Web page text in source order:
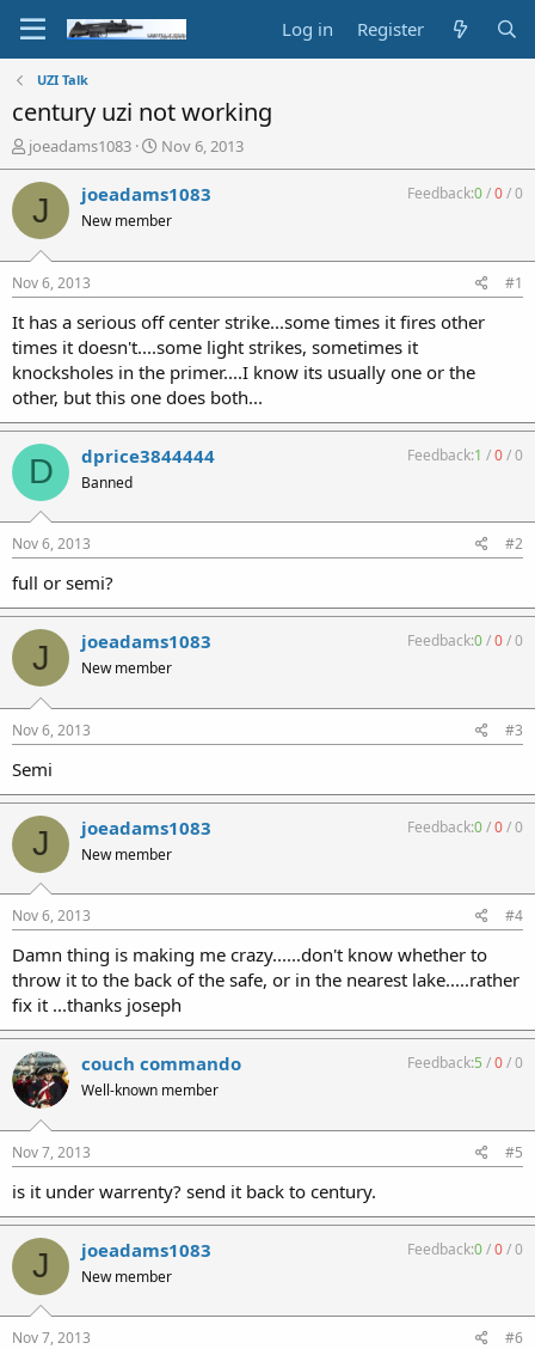
Log in Register
UZI Talk
century uzi not working
T
h
r
a
d
t
a
t
e
r
joeadams1083
S
t
a
t
t
e
Nov 6, 2013
J joeadams1083
New member
Feedback:0/0/0
Nov 6, 2013 #1
It has a serious off center strike...some times it fires other
times it doesn't....some light strikes, sometimes it
knocksholes in the primer....I know its usually one or the
other, but this one does both...
D dprice3844444
Banned
Feedback:1 /0/0
Nov 6, 2013 #2
full or semi?
J joeadams1083
New member
Feedback:0/0/0
Nov 6, 2013 #3
Semi
J joeadams1083
New member
Feedback:0/0/0
Nov 6, 2013 #4
Damn thing is making me crazy......don't know whether to
throw it to the back of the safe, or in the nearest lake.....rather
fix it ...thanks joseph
couch commando
Well-known member
Feedback:5 /0/0
Nov 7, 2013 #5
is it under warrenty? send it back to century.
J joeadams1083
New member
Feedback:0/0/0
Nov 7, 2013 #6